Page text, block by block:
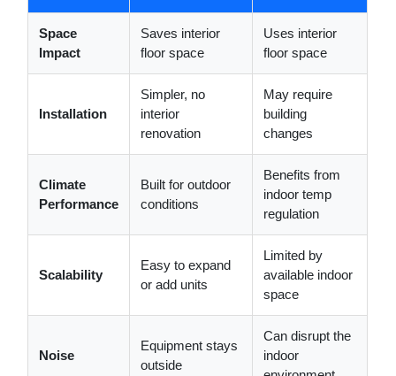
Space
Impact
Saves interior
floor space
Uses interior
floor space
Installation
Simpler, no
interior
renovation
May require
building
changes
Climate
Performance
Built for outdoor
conditions
Benefits from
indoor temp
regulation
Scalability
Easy to expand
or add units
Limited by
available indoor
space
Noise
Equipment stays
outside
Can disrupt the
indoor